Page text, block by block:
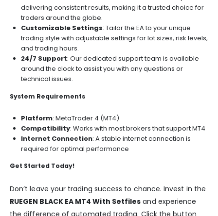
delivering consistent results, making it a trusted choice for
traders around the globe.
Customizable Settings: Tailor the EA to your unique
trading style with adjustable settings for lot sizes, risk levels,
and trading hours.
24/7 Support: Our dedicated support team is available
around the clock to assist you with any questions or
technical issues.
System Requirements
Platform: MetaTrader 4 (MT4)
Compatibility: Works with most brokers that support MT4
Internet Connection: A stable internet connection is
required for optimal performance
Get Started Today!
Don’t leave your trading success to chance. Invest in the
RUEGEN BLACK EA MT4 With Setfiles and experience